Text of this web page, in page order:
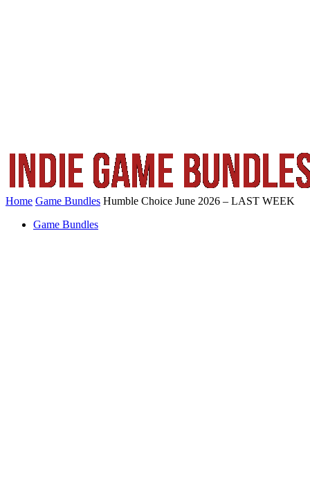
Home Game Bundles Humble Choice June 2026 – LAST WEEK
Game Bundles